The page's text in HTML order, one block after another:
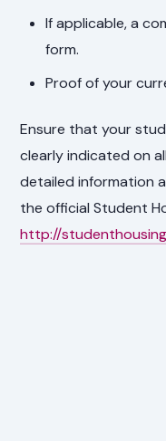
If applicable, a
form.
Proof of your
Ensure that your
clearly indicated on
detailed information
the official Student
http://